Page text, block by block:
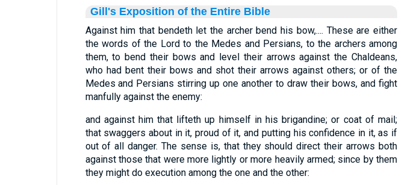
Gill's Exposition of the Entire Bible
Against him that bendeth let the archer bend his bow,.... These are either
the words of the Lord to the Medes and Persians, to the archers among
them, to bend their bows and level their arrows against the Chaldeans,
who had bent their bows and shot their arrows against others; or of the
Medes and Persians stirring up one another to draw their bows, and fight
manfully against the enemy:
and against him that lifteth up himself in his brigandine; or coat of mail;
that swaggers about in it, proud of it, and putting his confidence in it, as if
out of all danger. The sense is, that they should direct their arrows both
against those that were more lightly or more heavily armed; since by them
they might do execution among the one and the other: